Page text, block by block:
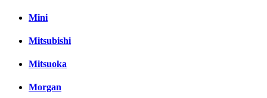
Mini
Mitsubishi
Mitsuoka
Morgan